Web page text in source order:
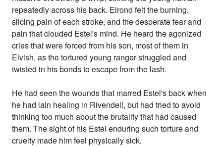
repeatedly across his back. Elrond felt the burning,
slicing pain of each stroke, and the desperate fear and
pain that clouded Estel's mind. He heard the agonized
cries that were forced from his son, most of them in
Elvish, as the tortured young ranger struggled and
twisted in his bonds to escape from the lash.
He had seen the wounds that marred Estel's back when
he had lain healing in Rivendell, but had tried to avoid
thinking too much about the brutality that had caused
them. The sight of his Estel enduring such torture and
cruelty made him feel physically sick.